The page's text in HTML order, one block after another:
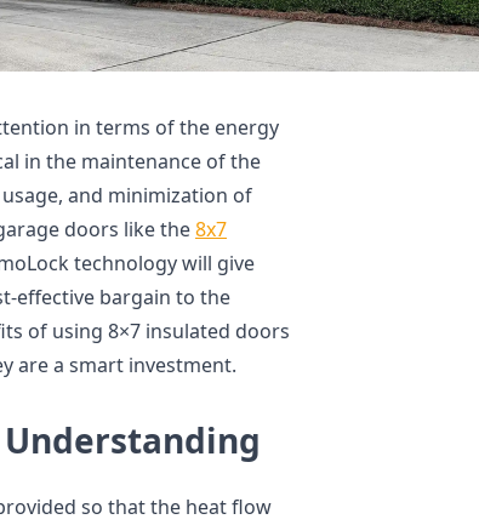
in terms of the energy
in the maintenance of the
and minimization of
doors like the8x7
technology will give
effective bargain to the
of using 8×7 insulated doors
are a smart investment.
so that the heat flow